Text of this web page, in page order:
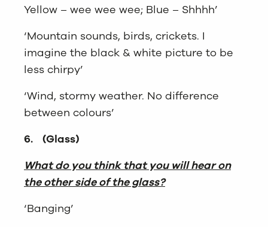
Yellow – wee wee wee; Blue – Shhhh’
‘Mountain sounds, birds, crickets. I
imagine the black & white picture to be
less chirpy’
‘Wind, stormy weather. No difference
between colours’
6. (Glass)
What do you think that you will hear on
the other side of the glass?
‘Banging’